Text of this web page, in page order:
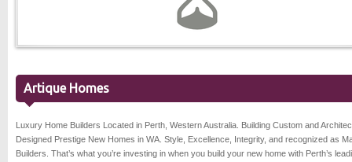
Artique Homes
Luxury Home Builders Located in Perth, Western Australia. Building Custom and
Designed Prestige New Homes in WA. Style, Excellence, Integrity, and recognized as
Builders. That’s what you’re investing in when you build your new home with Perth’s